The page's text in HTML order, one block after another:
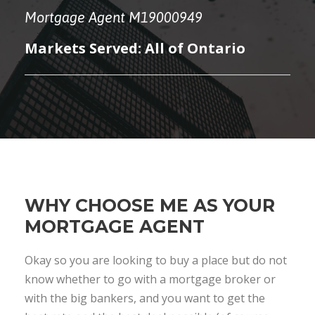
Mortgage Agent M19000949
Markets Served: All of Ontario
WHY CHOOSE ME AS YOUR
MORTGAGE AGENT
Okay so you are looking to buy a place but do not
know whether to go with a mortgage broker or
with the big bankers, and you want to get the